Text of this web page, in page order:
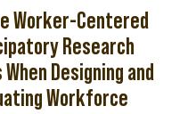
Worker-Centered
Research
Designing and
Workforce